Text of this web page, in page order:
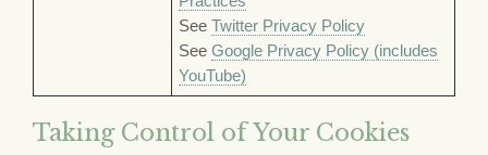
See Twitter Privacy Policy
See Google Privacy Policy (includes
YouTube)
Taking Control of Your Cookies